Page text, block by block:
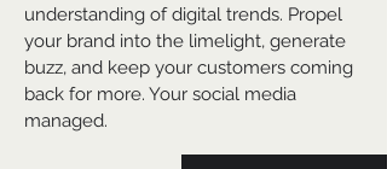
understanding of digital trends. Propel
your brand into the limelight, generate
buzz, and keep your customers coming
back for more. Your social media
managed.